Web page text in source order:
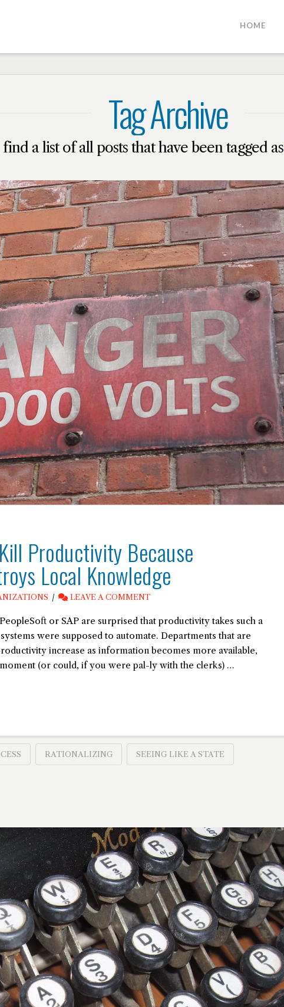
HOME
Tag Archive
a list of all posts that have been tagged as
Productivity Because
Local Knowledge
LEAVE A COMMENT
or SAP are surprised that productivity takes such a
were supposed to automate. Departments that are
increase as information becomes more available,
(or could, if you were pal-ly with the clerks) …
RATIONALIZING SEEING LIKE A STATE